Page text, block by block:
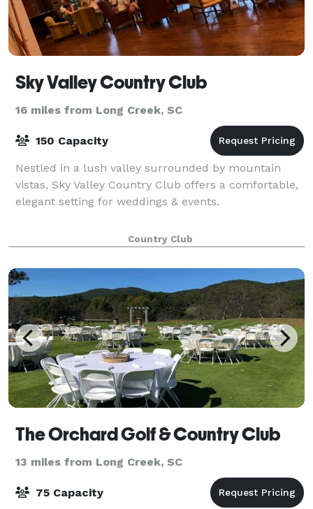
Sky Valley Country Club
16 miles from Long Creek, SC
150 Capacity
Nestled in a lush valley surrounded by mountain
vistas, Sky Valley Country Club offers a comfortable,
elegant setting for weddings & events.
Country Club
The Orchard Golf & Country Club
13 miles from Long Creek, SC
75 Capacity